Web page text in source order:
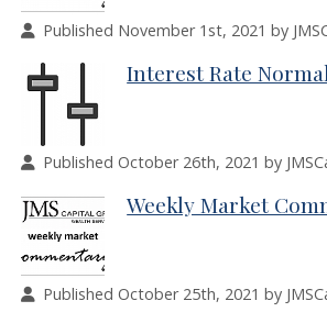
Published November 1st, 2021 by
Interest Rate
Published October 26th, 2021 by
Weekly Market
Published October 25th, 2021 by